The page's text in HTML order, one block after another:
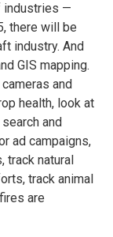
industries —
there will be
industry. And
GIS mapping.
and
health, look at
and
ad campaigns,
track natural
track animal
are